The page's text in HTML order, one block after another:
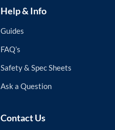
Help & Info
Guides
FAQ’s
Safety & Spec Sheets
Ask a Question
Contact Us